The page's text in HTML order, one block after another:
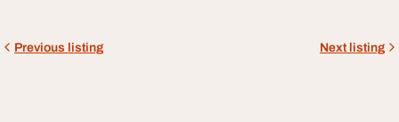
Previous listing Next listing